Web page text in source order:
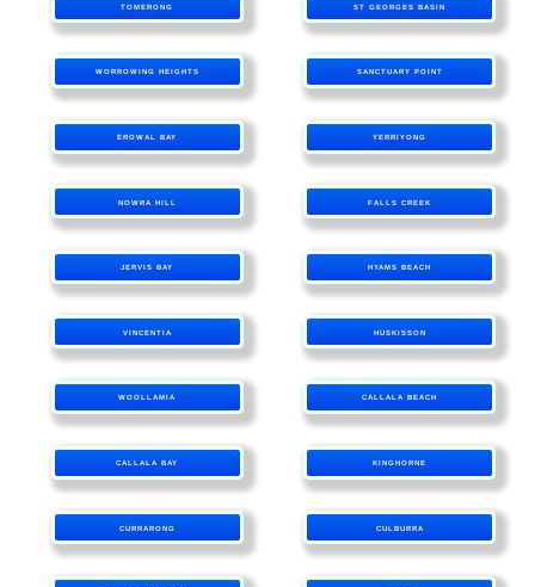
TOMERONG ST GEORGES BASIN
WORROWING HEIGHTS SANCTUARY POINT
EROWAL BAY YERRIYONG
NOWRA HILL FALLS CREEK
JERVIS BAY HYAMS BEACH
VINCENTIA HUSKISSON
WOOLLAMIA CALLALA BEACH
CALLALA BAY KINGHORNE
CURRARONG CULBURRA